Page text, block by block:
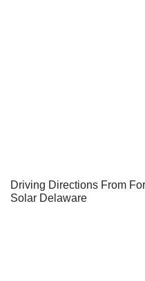
Driving Directions From
Solar Delaware